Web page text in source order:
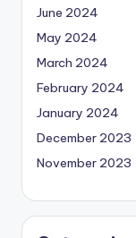
June 2024
May 2024
March 2024
February 2024
January 2024
December 2023
November 2023